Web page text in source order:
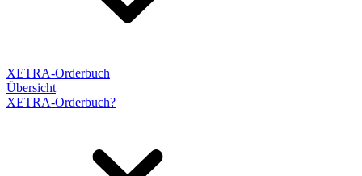
XETRA-Orderbuch
Übersicht
XETRA-Orderbuch?